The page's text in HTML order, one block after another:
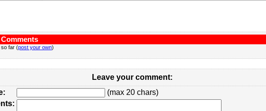
so far (post your own)
Leave your comment:
(max 20 chars)